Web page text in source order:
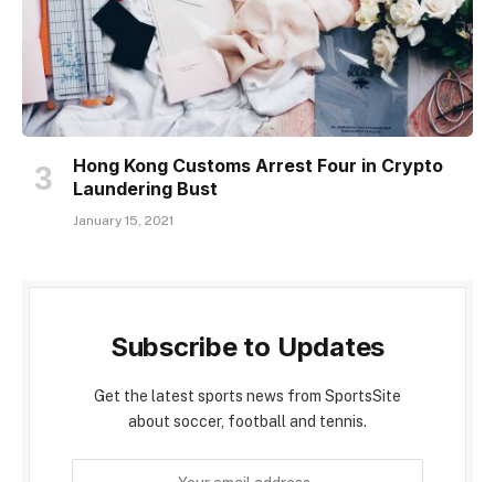
Hong Kong Customs Arrest Four in Crypto
Laundering Bust
January 15, 2021
Subscribe to Updates
Get the latest sports news from SportsSite
about soccer, football and tennis.